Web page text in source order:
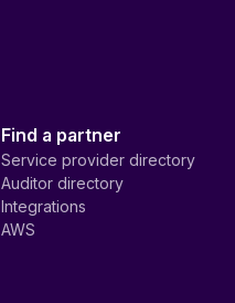
Find a partner
Service provider directory
Auditor directory
Integrations
AWS